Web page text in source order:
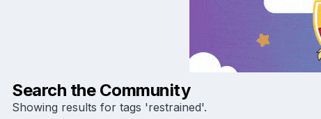
Search the Community
Showing results for tags 'restrained'.